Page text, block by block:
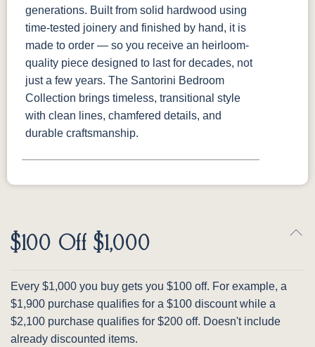
generations. Built from solid hardwood using
time-tested joinery and finished by hand, it is
made to order — so you receive an heirloom-
quality piece designed to last for decades, not
just a few years. The Santorini Bedroom
Collection brings timeless, transitional style
with clean lines, chamfered details, and
durable craftsmanship.
$100 Off $1,000
Every $1,000 you buy gets you $100 off. For example, a
$1,900 purchase qualifies for a $100 discount while a
$2,100 purchase qualifies for $200 off. Doesn't include
already discounted items.